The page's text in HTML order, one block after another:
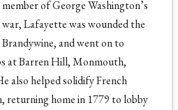
of George Washington’s
Lafayette was wounded the
and went on to
at Barren Hill, Monmouth,
also helped solidify French
home in 1779 to lobby